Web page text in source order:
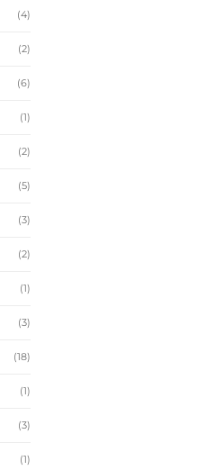
(4)
(2)
(6)
(1)
(2)
(5)
(3)
(2)
(1)
(3)
(18)
(1)
(3)
(1)